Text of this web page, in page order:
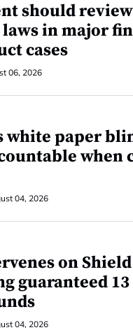
should
in major
cases
06, 2026
white paper
when
04, 2026
on
guaranteed
04, 2026